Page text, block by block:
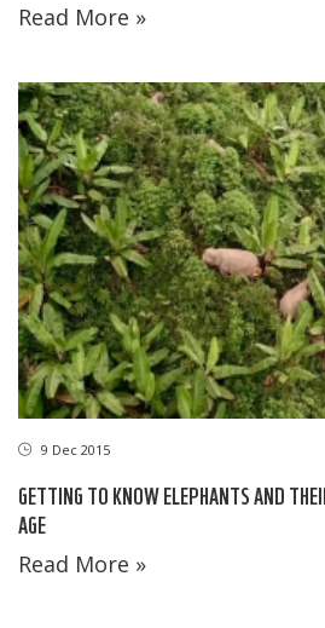
Read More »
9 Dec 2015
GETTING TO KNOW ELEPHANTS AND
AGE
Read More »